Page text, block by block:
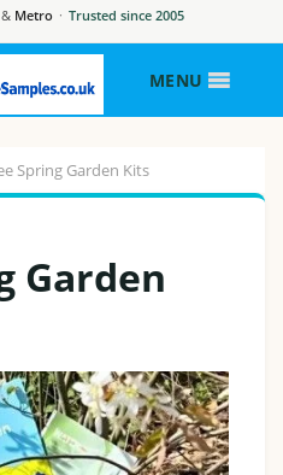
& Metro · Trusted since 2005
MENU
Spring Garden Kits
Garden